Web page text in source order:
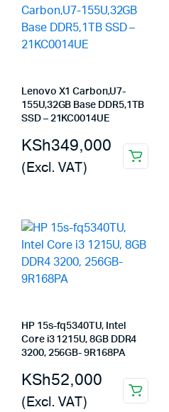
Lenovo X1 Carbon,U7-
155U,32GB Base DDR5,1TB
SSD – 21KC0014UE
KSh349,000
(Excl. VAT)
HP 15s-fq5340TU, Intel
Core i3 1215U, 8GB DDR4
3200, 256GB- 9R168PA
KSh52,000
(Excl. VAT)